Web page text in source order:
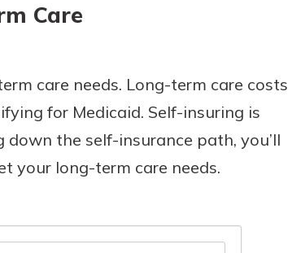
Care
care needs. Long-term care costs
for Medicaid. Self-insuring is
the self-insurance path, you’ll
your long-term care needs.